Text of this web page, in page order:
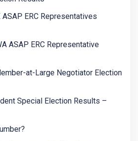
ASAP ERC Representatives
ASAP ERC Representative
at-Large Negotiator Election
Special Election Results –